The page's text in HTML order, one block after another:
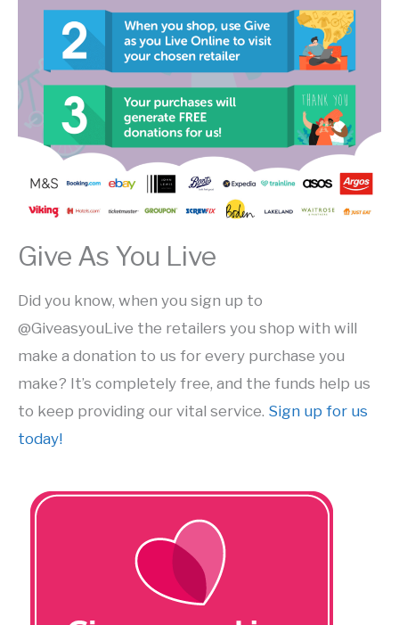
Give As You Live
Did you know, when you sign up to
@GiveasyouLive the retailers you shop with will
make a donation to us for every purchase you
make? It’s completely free, and the funds help us
to keep providing our vital service. Sign up for us
today!